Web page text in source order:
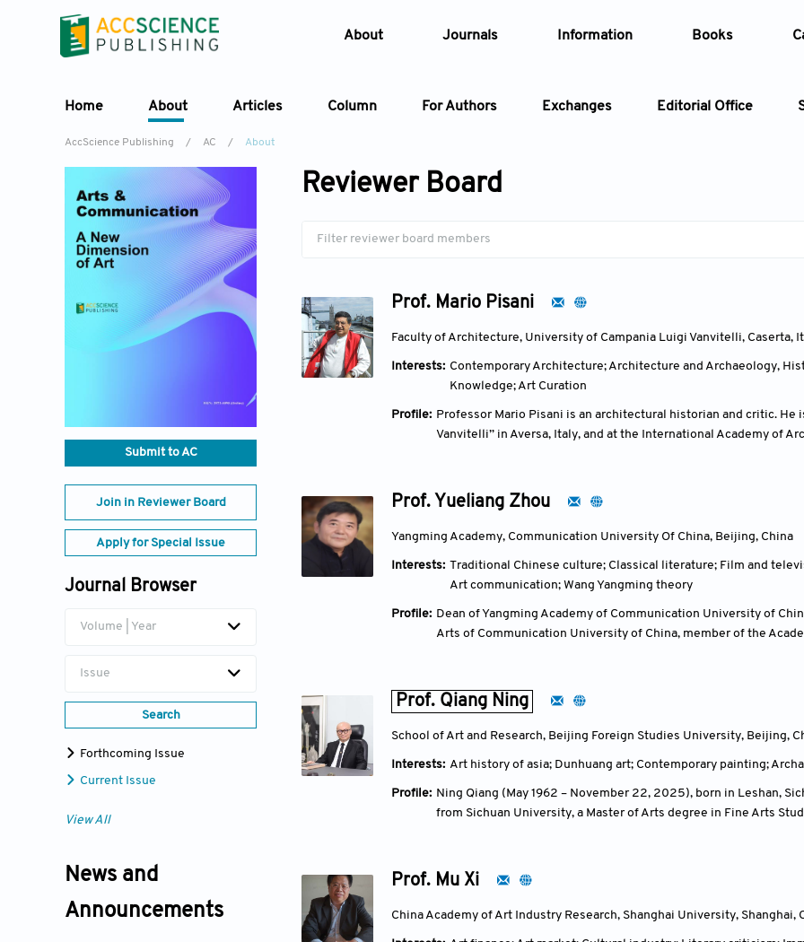
About Journals Information Books
Home About Articles Column For Authors Exchanges Editorial Office
AccScience Publishing / AC / About
Submit to AC
Join in Reviewer Board
Apply for Special Issue
Journal Browser
Volume | Year
Issue
Search
Forthcoming Issue
Current Issue
View All
News and
Announcements
Reviewer Board
Prof. Mario Pisani
Faculty of Architecture, University of Campania Luigi Vanvitelli, Caserta,
Interests: Contemporary Architecture; Architecture and Archaeology,
Knowledge; Art Curation
Profile: Professor Mario Pisani is an architectural historian and critic.
Vanvitelli” in Aversa, Italy, and at the International Academy of
Prof. Yueliang Zhou
Yangming Academy, Communication University Of China, Beijing, China
Interests: Traditional Chinese culture; Classical literature; Film and
Art communication; Wang Yangming theory
Profile: Dean of Yangming Academy of Communication University of
Arts of Communication University of China, member of the
Prof. Qiang Ning
School of Art and Research, Beijing Foreign Studies University, Beijing,
Interests: Art history of asia; Dunhuang art; Contemporary painting;
Profile: Ning Qiang (May 1962 – November 22, 2025), born in Leshan,
from Sichuan University, a Master of Arts degree in Fine Arts
distinguished art historian and art educator.
the Dunhuang Academy. In 1997, he became a lecturer at Yale
Prof. Mu Xi
China Academy of Art Industry Research, Shanghai University, Shanghai,